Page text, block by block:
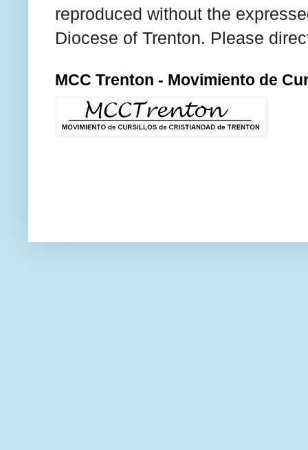
reproduced without the
Diocese of Trenton. Please
MCC Trenton - Movimiento de